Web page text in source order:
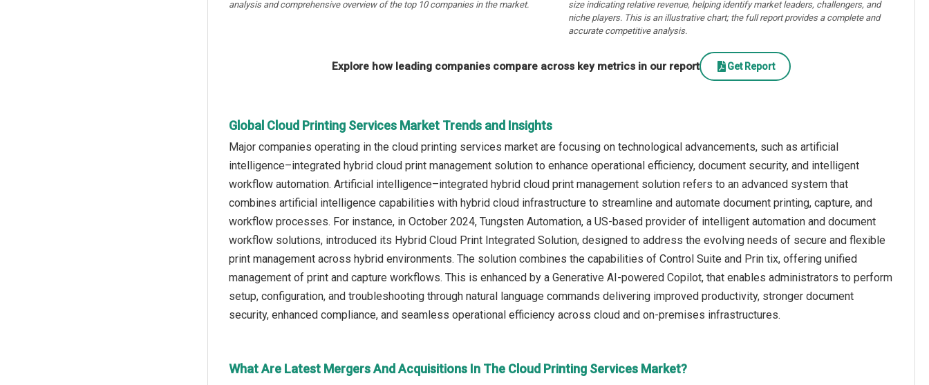
analysis and comprehensive overview of the top 10 companies in the market.
size indicating relative revenue, helping identify market leaders, challengers, and
niche players. This is an illustrative chart; the full report provides a complete and
accurate competitive analysis.
Explore how leading companies compare across key metrics in our report Get Report
Global Cloud Printing Services Market Trends and Insights
Major companies operating in the cloud printing services market are focusing on technological advancements, such as artificial
intelligence–integrated hybrid cloud print management solution to enhance operational efficiency, document security, and intelligent
workflow automation. Artificial intelligence–integrated hybrid cloud print management solution refers to an advanced system that
combines artificial intelligence capabilities with hybrid cloud infrastructure to streamline and automate document printing, capture, and
workflow processes. For instance, in October 2024, Tungsten Automation, a US-based provider of intelligent automation and document
workflow solutions, introduced its Hybrid Cloud Print Integrated Solution, designed to address the evolving needs of secure and flexible
print management across hybrid environments. The solution combines the capabilities of Control Suite and Prin tix, offering unified
management of print and capture workflows. This is enhanced by a Generative AI-powered Copilot, that enables administrators to perform
setup, configuration, and troubleshooting through natural language commands delivering improved productivity, stronger document
security, enhanced compliance, and seamless operational efficiency across cloud and on-premises infrastructures.
What Are Latest Mergers And Acquisitions In The Cloud Printing Services Market?